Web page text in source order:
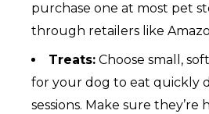
purchase one at most pet
through retailers like
Treats: Choose small,
for your dog to eat quickly
sessions. Make sure they’re